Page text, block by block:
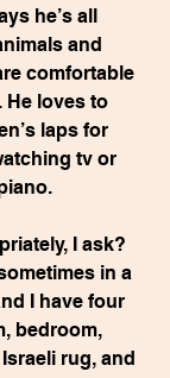
he’s all
and
comfortable
He loves to
laps for
tv or
I ask?
in a
I have four
bedroom,
rug, and